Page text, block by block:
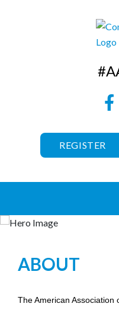
REGISTER
ABOUT
The American Association